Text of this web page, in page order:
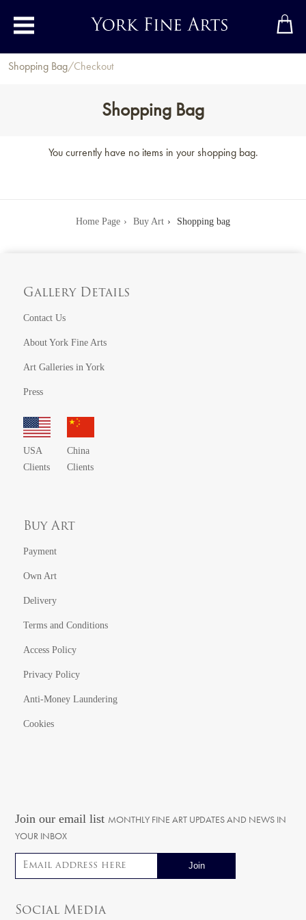
Toggle main menu
Shopping Bag/Checkout
Shopping Bag
You currently have no items in your shopping bag.
Home Page Buy Art Shopping bag
Gallery Details
Contact Us
About York Fine Arts
Art Galleries in York
Press
USA
Clients
China
Clients
Buy Art
Payment
Own Art
Delivery
Terms and Conditions
Access Policy
Privacy Policy
Anti-Money Laundering
Cookies
Join our email list MONTHLY FINE ART UPDATES AND NEWS IN
YOUR INBOX
Email address
Social Media